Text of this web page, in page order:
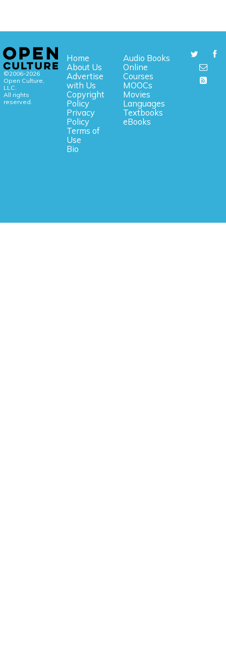
©2006-2026
Open Culture,
LLC.
All rights
reserved.
Home
About Us
Advertise
with Us
Copyright
Policy
Privacy
Policy
Terms of
Use
Bio
Audio Books
Online
Courses
MOOCs
Movies
Languages
Textbooks
eBooks